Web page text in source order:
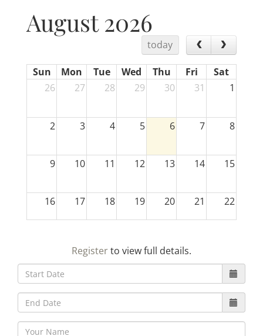
August 2026
today
Sun Mon Tue Wed Thu Fri
Sat
26
27 28 29 30 31 1
2 3 4 5 6 7 8
9 10 11 12 13 14 15
16 17 18 19 20 21 22
30 5
Registerto view full details.